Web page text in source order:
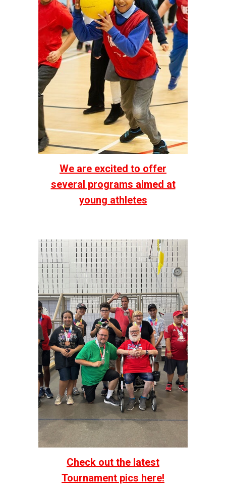
We are excited to offer
several programs aimed at
young athletes
Check out the latest
Tournament pics here!